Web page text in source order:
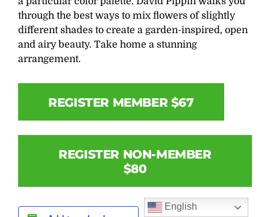
through the best ways to mix flowers of slightly
different shades to create a garden-inspired, open
and airy beauty. Take home a stunning
arrangement.
REGISTER MEMBER $67
REGISTER NON-MEMBER
$80
English